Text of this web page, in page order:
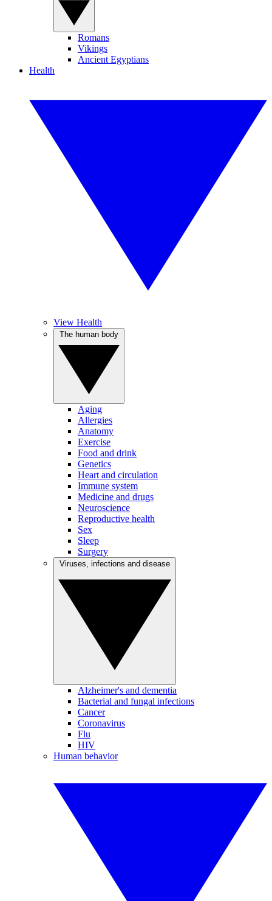
Romans
Vikings
Ancient Egyptians
Health
View Health
Aging
Allergies
Anatomy
Exercise
Food and drink
Genetics
Heart and circulation
Immune system
Medicine and drugs
Neuroscience
Reproductive health
Sex
Sleep
Surgery
Alzheimer's and dementia
Bacterial and fungal infections
Cancer
Coronavirus
Flu
HIV
Human behavior